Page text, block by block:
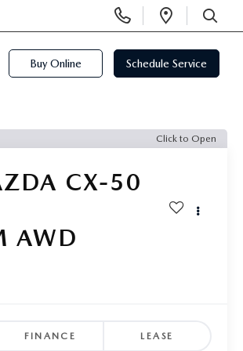
Phone
Numbers
Open
SEARCH
Buy Online Schedule Service
Click to Open
CX-50
AWD
FINANCE LEASE